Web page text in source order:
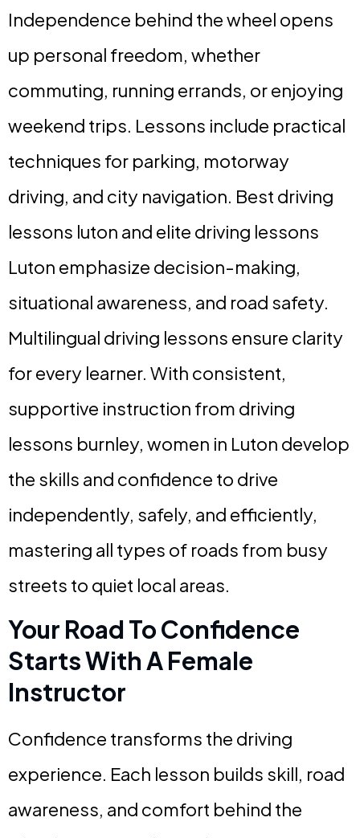
Independence behind the wheel opens
up personal freedom, whether
commuting, running errands, or enjoying
weekend trips. Lessons include practical
techniques for parking, motorway
driving, and city navigation. Best driving
lessons luton and elite driving lessons
Luton emphasize decision-making,
situational awareness, and road safety.
Multilingual driving lessons ensure clarity
for every learner. With consistent,
supportive instruction from driving
lessons burnley, women in Luton develop
the skills and confidence to drive
independently, safely, and efficiently,
mastering all types of roads from busy
streets to quiet local areas.
Your Road To Confidence
Starts With A Female
Instructor
Confidence transforms the driving
experience. Each lesson builds skill, road
awareness, and comfort behind the